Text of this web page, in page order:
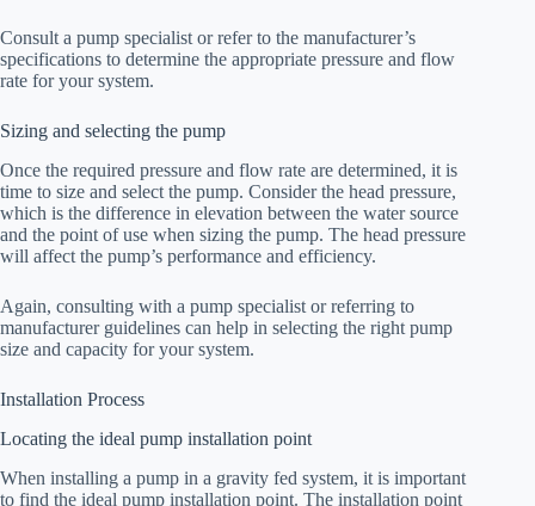
Consult a pump specialist or refer to the manufacturer’s
specifications to determine the appropriate pressure and flow
rate for your system.
Sizing and selecting the pump
Once the required pressure and flow rate are determined, it is
time to size and select the pump. Consider the head pressure,
which is the difference in elevation between the water source
and the point of use when sizing the pump. The head pressure
will affect the pump’s performance and efficiency.
Again, consulting with a pump specialist or referring to
manufacturer guidelines can help in selecting the right pump
size and capacity for your system.
Installation Process
Locating the ideal pump installation point
When installing a pump in a gravity fed system, it is important
to find the ideal pump installation point. The installation point